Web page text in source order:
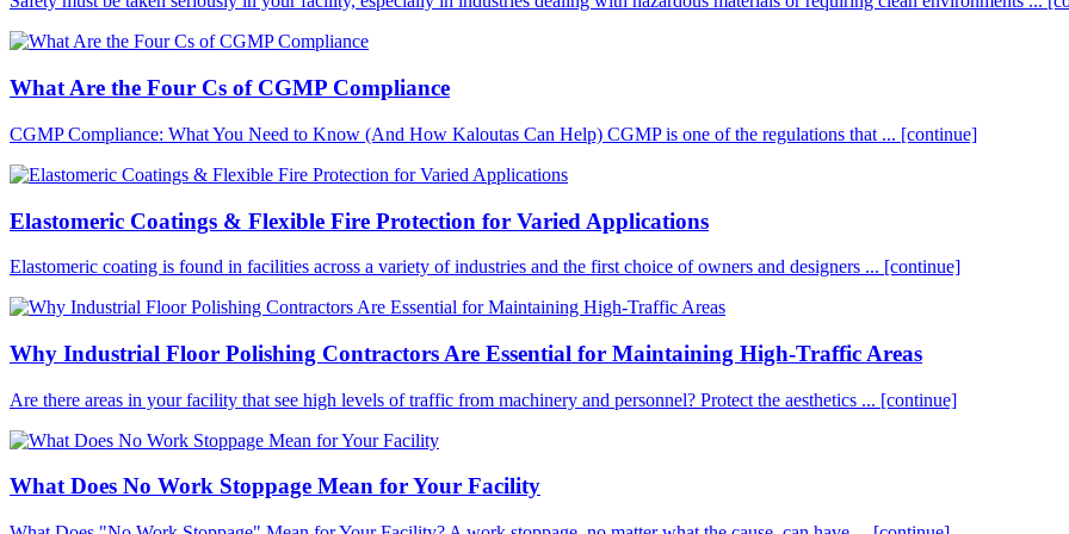
What Are the Four Cs of CGMP Compliance
CGMP Compliance: What You Need to Know (And How Kaloutas Can Help) CGMP is one of the regulations that ... [continue]
Elastomeric Coatings & Flexible Fire Protection for Varied Applications
Elastomeric coating is found in facilities across a variety of industries and the first choice of owners and designers ... [continue]
Why Industrial Floor Polishing Contractors Are Essential for Maintaining High-Traffic Areas
Are there areas in your facility that see high levels of traffic from machinery and personnel? Protect the aesthetics ... [continue]
What Does No Work Stoppage Mean for Your Facility